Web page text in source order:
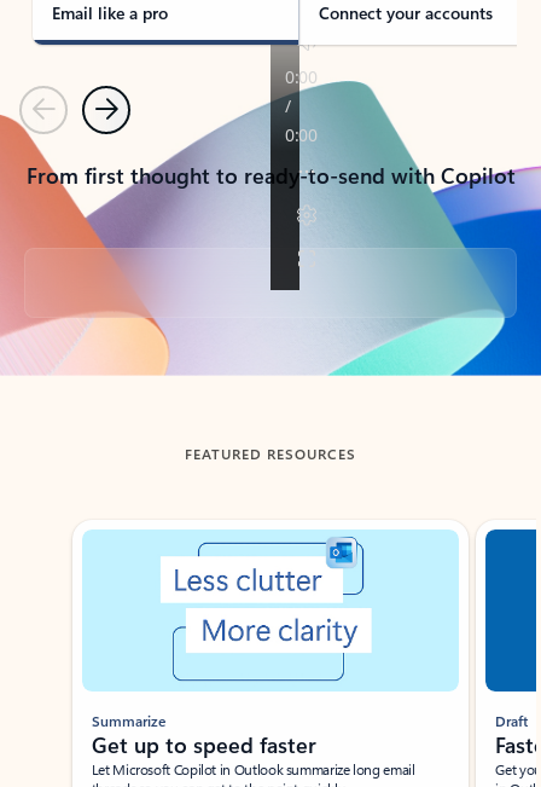
Email like a pro Connect your accounts
PreviousNext
From first thought to ready-to-send with Copilot
Back to tabs
FEATURED RESOURCES
Showing slide 1 of 3
Summarize
Get up to speed faster ​
Let Microsoft Copilot in Outlook summarize long email
Draft
Get